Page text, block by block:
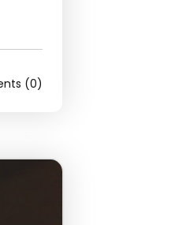
(0)